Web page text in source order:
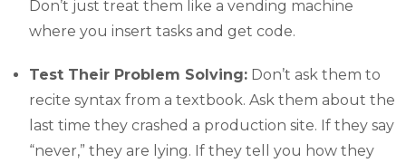
Don’t just treat them like a vending machine
where you insert tasks and get code.
Test Their Problem Solving: Don’t ask them to
recite syntax from a textbook. Ask them about the
last time they crashed a production site. If they say
“never,” they are lying. If they tell you how they